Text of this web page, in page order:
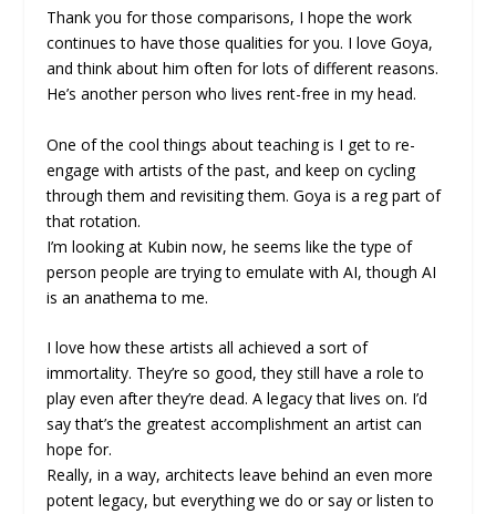
Thank you for those comparisons, I hope the work
continues to have those qualities for you. I love Goya,
and think about him often for lots of different reasons.
He’s another person who lives rent-free in my head.
One of the cool things about teaching is I get to re-
engage with artists of the past, and keep on cycling
through them and revisiting them. Goya is a reg part of
that rotation.
I’m looking at Kubin now, he seems like the type of
person people are trying to emulate with AI, though AI
is an anathema to me.
I love how these artists all achieved a sort of
immortality. They’re so good, they still have a role to
play even after they’re dead. A legacy that lives on. I’d
say that’s the greatest accomplishment an artist can
hope for.
Really, in a way, architects leave behind an even more
potent legacy, but everything we do or say or listen to